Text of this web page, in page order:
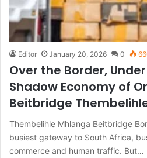
Editor January 20, 2026 0
Over the Border,
Shadow Economy of
Beitbridge
Thembelihle Mhlanga Beitbridge
busiest gateway to South Africa,
commerce and human traffic. But…